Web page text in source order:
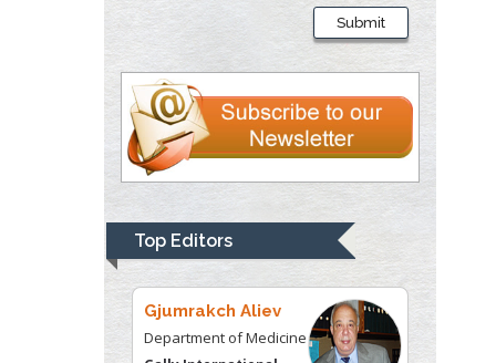
Submit
Top Editors
Presley
Department of Criminal
Justice
Liberty University, USA
Thomas W Miller
Department of
University of
Kentucky, USA
Gjumrakch Aliev
Department of Medicine